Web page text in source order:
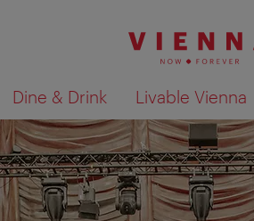
Dine & Drink Livable Vienna